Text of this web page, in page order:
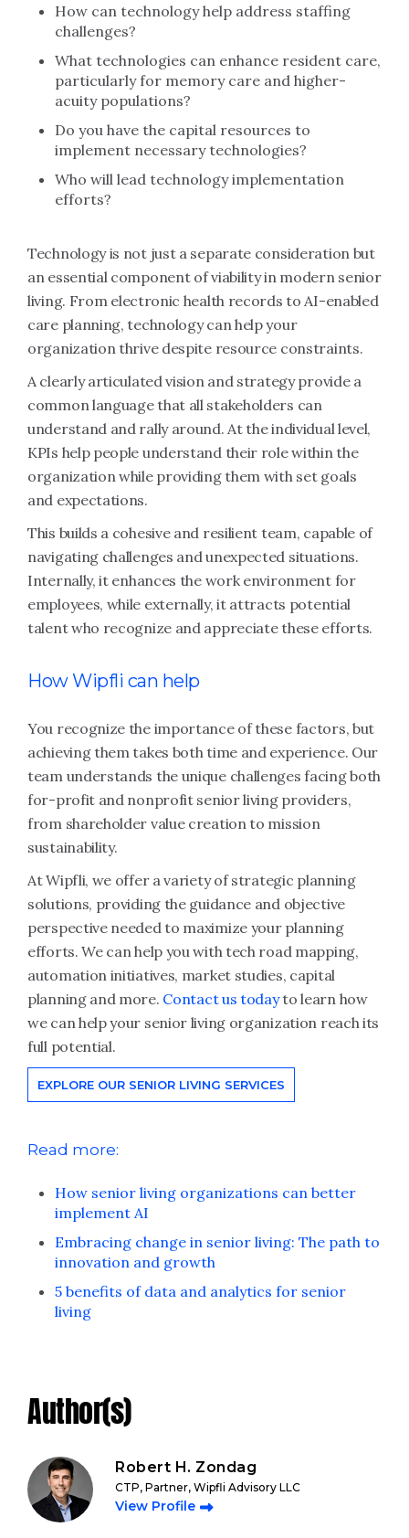
How can technology help address staffing
challenges?
What technologies can enhance resident care,
particularly for memory care and higher-
acuity populations?
Do you have the capital resources to
implement necessary technologies?
Who will lead technology implementation
efforts?
Technology is not just a separate consideration but
an essential component of viability in modern senior
living. From electronic health records to AI-enabled
care planning, technology can help your
organization thrive despite resource constraints.
A clearly articulated vision and strategy provide a
common language that all stakeholders can
understand and rally around. At the individual level,
KPIs help people understand their role within the
organization while providing them with set goals
and expectations.
This builds a cohesive and resilient team, capable of
navigating challenges and unexpected situations.
Internally, it enhances the work environment for
employees, while externally, it attracts potential
talent who recognize and appreciate these efforts.
How Wipfli can help
You recognize the importance of these factors, but
achieving them takes both time and experience. Our
team understands the unique challenges facing both
for-profit and nonprofit senior living providers,
from shareholder value creation to mission
sustainability.
At Wipfli, we offer a variety of strategic planning
solutions, providing the guidance and objective
perspective needed to maximize your planning
efforts. We can help you with tech road mapping,
automation initiatives, market studies, capital
planning and more. Contact us todayto learn how
we can help your senior living organization reach its
full potential.
EXPLORE OUR SENIOR LIVING SERVICES
Read more:
How senior living organizations can better
implement AI
Embracing change in senior living: The path to
innovation and growth
5 benefits of data and analytics for senior
living
Author(s)
Robert H. Zondag
CTP, Partner, Wipfli Advisory LLC
View Profile